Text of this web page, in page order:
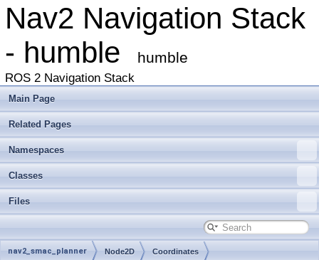
Nav2 Navigation Stack
- humble
humble
ROS 2 Navigation Stack
Main Page
Related Pages
Namespaces
Classes
Files
nav2_smac_planner Node2D Coordinates